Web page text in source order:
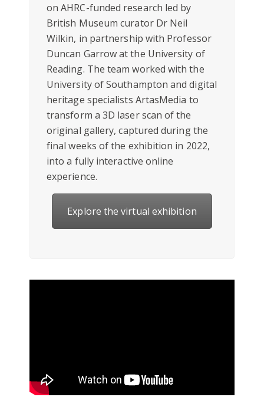
on AHRC-funded research led by
British Museum curator Dr Neil
Wilkin, in partnership with Professor
Duncan Garrow at the University of
Reading. The team worked with the
University of Southampton and digital
heritage specialists ArtasMedia to
transform a 3D laser scan of the
original gallery, captured during the
final weeks of the exhibition in 2022,
into a fully interactive online
experience.
Explore the virtual exhibition